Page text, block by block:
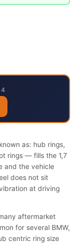
as: hub rings,
rings — fills the 1,7
and the vehicle
does not sit
at driving
aftermarket
for several BMW,
centric ring size